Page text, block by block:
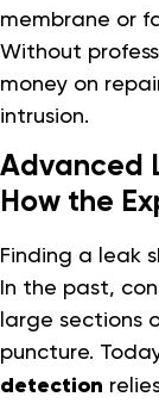
membrane or
Without
money on
intrusion.
Advanced
How the
Finding a leak
In the past,
large sections
puncture.
detection